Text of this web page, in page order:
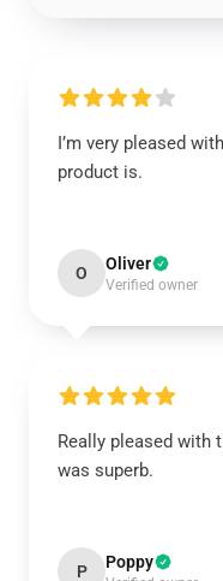
I’m very pleased
product is.
O Oliver
Verified owner
Really pleased with
was superb.
P Poppy